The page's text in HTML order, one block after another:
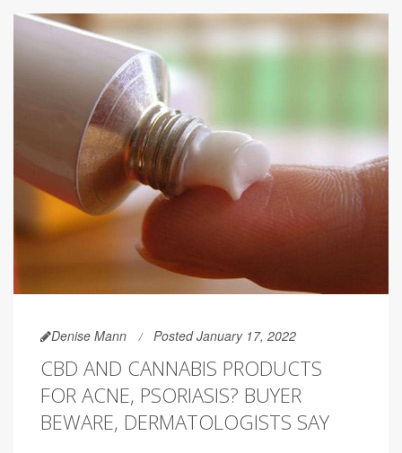
Denise Mann Posted January 17, 2022
CBD AND CANNABIS PRODUCTS
FOR ACNE, PSORIASIS? BUYER
BEWARE, DERMATOLOGISTS SAY